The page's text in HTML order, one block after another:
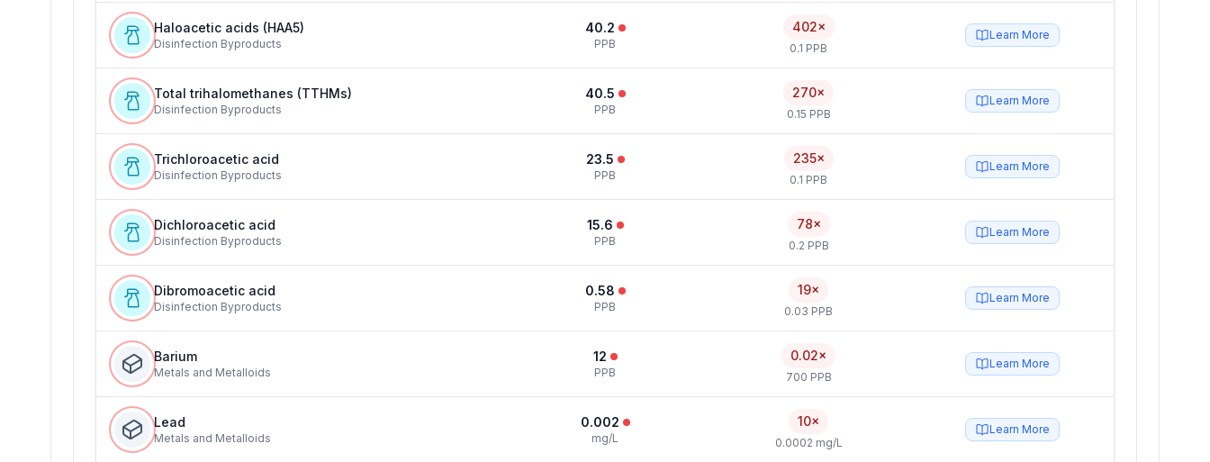
Haloacetic acids (HAA5)
Disinfection Byproducts
40.2
PPB
402×
0.1 PPB
Learn More
Total trihalomethanes (TTHMs)
Disinfection Byproducts
40.5
PPB
270×
0.15 PPB
Learn More
Trichloroacetic acid
Disinfection Byproducts
23.5
PPB
235×
0.1 PPB
Learn More
Dichloroacetic acid
Disinfection Byproducts
15.6
PPB
78×
0.2 PPB
Learn More
Dibromoacetic acid
Disinfection Byproducts
0.58
PPB
19×
0.03 PPB
Learn More
Barium
Metals and Metalloids
12
PPB
0.02×
700 PPB
Learn More
Lead
Metals and Metalloids
0.002
mg/L
10×
0.0002 mg/L
Learn More